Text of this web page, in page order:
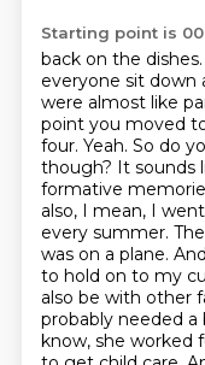
Starting point is
back on the
everyone sit down
were almost like
point you moved
four. Yeah. So do
though? It sounds
formative
also, I mean, I
every summer.
was on a plane.
to hold on to my
also be with other
probably needed a
know, she worked